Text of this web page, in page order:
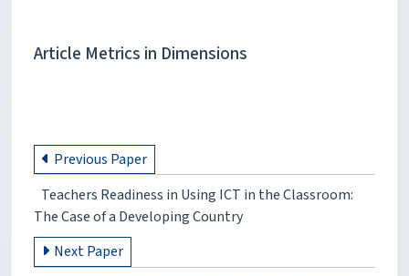
Article Metrics in Dimensions
Previous Paper
Teachers Readiness in Using ICT in the Classroom:
The Case of a Developing Country
Next Paper